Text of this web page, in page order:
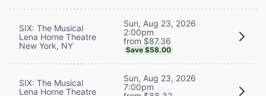
SIX: The Musical
Lena Horne Theatre
New York, NY
Sun, Aug 23, 2026
2:00pm
from $87.36
Save $58.00
SIX: The Musical
Lena Horne Theatre
Sun, Aug 23, 2026
7:00pm